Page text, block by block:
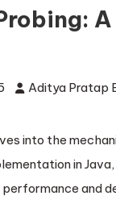
A
Aditya Pratap
into the
in
and